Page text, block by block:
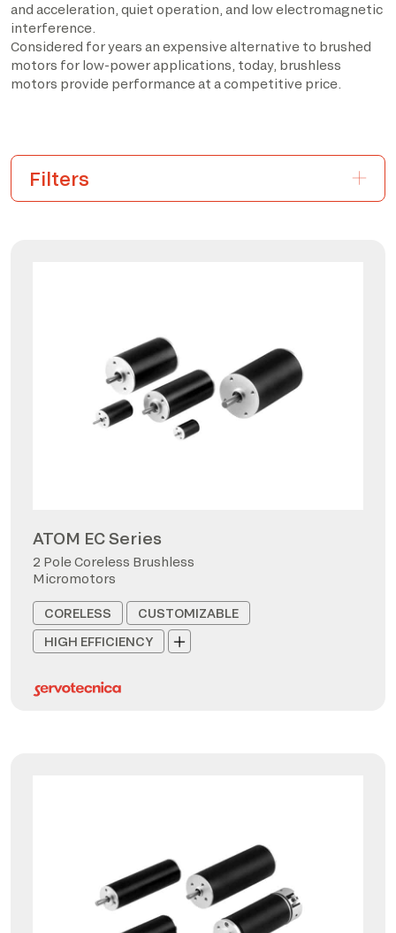
and acceleration, quiet operation, and low electromagnetic
interference.
Considered for years an expensive alternative to brushed
motors for low-power applications, today, brushless
motors provide performance at a competitive price.
ATOM EC Series
2 Pole Coreless Brushless
Micromotors
CORELESS
CUSTOMIZABLE
HIGH EFFICIENCY